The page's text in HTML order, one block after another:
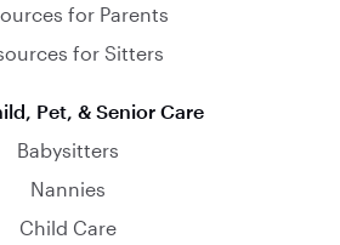
for Parents
for Sitters
Pet, & Senior Care
Babysitters
Nannies
Child Care